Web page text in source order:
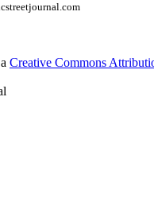
Creative Commons